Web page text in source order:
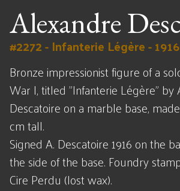
Alexandre
#2272 - Infanterie Légère - 1916
Bronze impressionist figure of a
War I, titled "Infanterie Légère" by
Descatoire on a marble base,
cm tall.
Signed A. Descatoire 1916 on the
the side of the base. Foundry
Cire Perdu (lost wax).